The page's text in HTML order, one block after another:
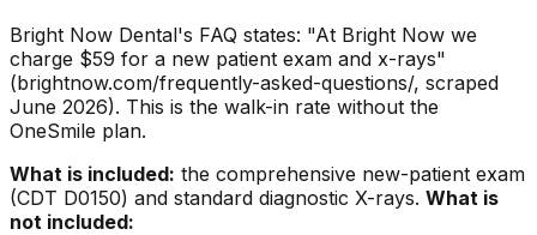
Bright Now Dental's FAQ states: "At Bright Now we
charge $59 for a new patient exam and x-rays"
(brightnow.com/frequently-asked-questions/, scraped
June 2026). This is the walk-in rate without the
OneSmile plan.
What is included: the comprehensive new-patient exam
(CDT D0150) and standard diagnostic X-rays. What is
not included: